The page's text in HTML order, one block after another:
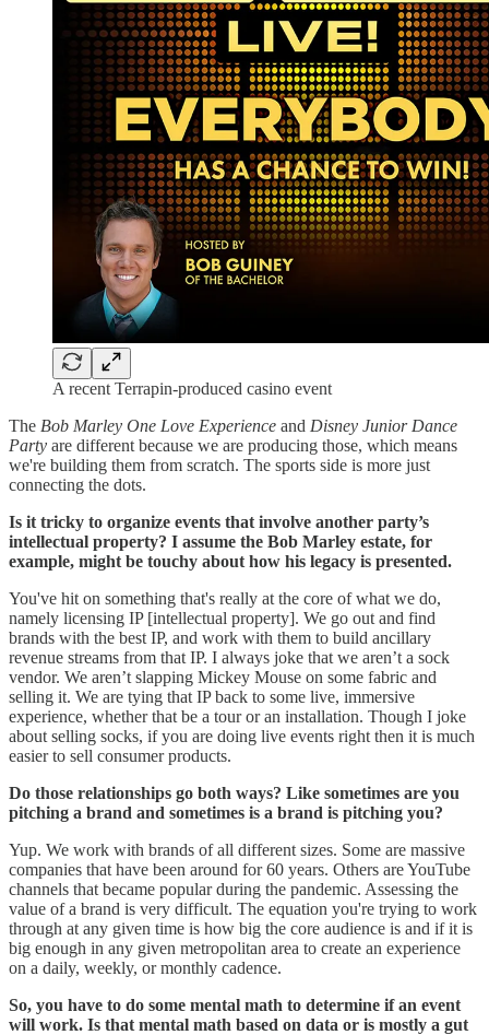
A recent Terrapin-produced casino event
The Bob Marley One Love Experience and Disney Junior Dance
Party are different because we are producing those, which means
we're building them from scratch. The sports side is more just
connecting the dots.
Is it tricky to organize events that involve another party’s
intellectual property? I assume the Bob Marley estate, for
example, might be touchy about how his legacy is presented.
You've hit on something that's really at the core of what we do,
namely licensing IP [intellectual property]. We go out and find
brands with the best IP, and work with them to build ancillary
revenue streams from that IP. I always joke that we aren’t a sock
vendor. We aren’t slapping Mickey Mouse on some fabric and
selling it. We are tying that IP back to some live, immersive
experience, whether that be a tour or an installation. Though I joke
about selling socks, if you are doing live events right then it is much
easier to sell consumer products.
Do those relationships go both ways? Like sometimes are you
pitching a brand and sometimes is a brand is pitching you?
Yup. We work with brands of all different sizes. Some are massive
companies that have been around for 60 years. Others are YouTube
channels that became popular during the pandemic. Assessing the
value of a brand is very difficult. The equation you're trying to work
through at any given time is how big the core audience is and if it is
big enough in any given metropolitan area to create an experience
on a daily, weekly, or monthly cadence.
So, you have to do some mental math to determine if an event
will work. Is that mental math based on data or is mostly a gut